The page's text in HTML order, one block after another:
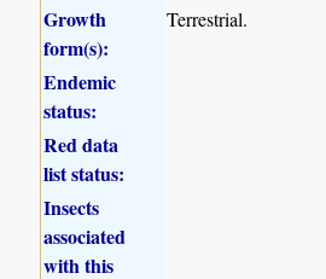
Growth
form(s):
Terrestrial.
Endemic
status:
Red data
list status:
Insects
associated
with this